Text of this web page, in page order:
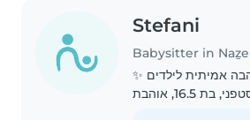
Stefani
Babysitter in
אמיתית לילדים ✨
היי לכולם 😊 אני סטפני, בת 16.5, אוהבת